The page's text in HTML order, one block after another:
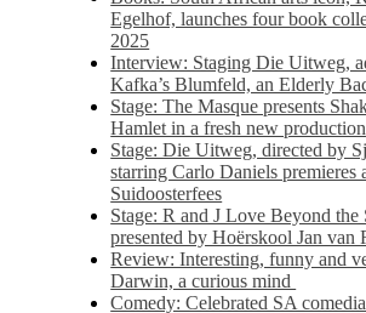
Egelhof, launches four book
2025
Interview: Staging Die Uitweg,
Kafka’s Blumfeld, an Elderly
Stage: The Masque presents
Hamlet in a fresh new production
Stage: Die Uitweg, directed by
starring Carlo Daniels premieres
Suidoosterfees
Stage: R and J Love Beyond the
presented by Hoërskool Jan van
Review: Interesting, funny and
Darwin, a curious mind
Comedy: Celebrated SA